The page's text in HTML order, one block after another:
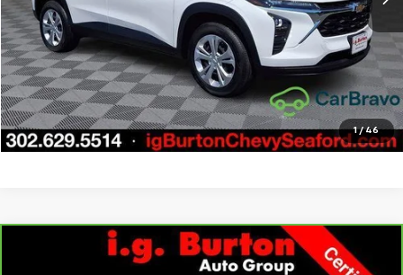
1 / 46
Call Us
Get Today's Price
Explore Payments
2022Chevrolet Silverado 1500 LTD
LT
$33,276
Compare Vehicle